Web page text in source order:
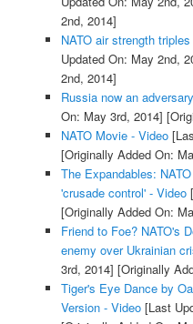
2nd, 2014]
NATO air strength
Updated On: May 2nd,
2nd, 2014]
Russia now an
On: May 3rd, 2014]
NATO Movie - Video
[Originally Added On:
The Expandables:
'crusade control' - Video
[Originally Added On:
Friend to Foe? NATO's
enemy over Ukrainian
3rd, 2014] [Originally
Tiger's Eye Dance by
Version - Video[Last